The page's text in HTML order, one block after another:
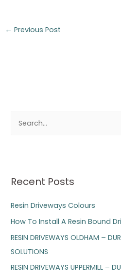
← Previous Post
c
f
o
r
:
Recent Posts
Resin Driveways Colours
How To Install A Resin Bound
RESIN DRIVEWAYS OLDHAM –
SOLUTIONS
RESIN DRIVEWAYS UPPERMILL –